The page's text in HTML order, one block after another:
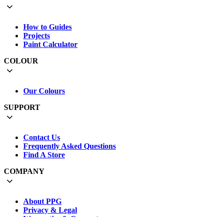
How to Guides
Projects
Paint Calculator
COLOUR
Our Colours
SUPPORT
Contact Us
Frequently Asked Questions
Find A Store
COMPANY
About PPG
Privacy & Legal